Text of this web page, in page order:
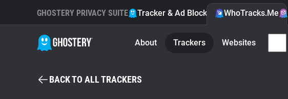
GHOSTERY PRIVACY SUITE Tracker & Ad Blocker WhoTracks.Me
About Trackers Websites
BACK TO ALL TRACKERS